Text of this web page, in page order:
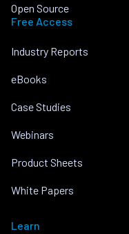
Open Source
Free Access
Industry Reports
eBooks
Case Studies
Webinars
Product Sheets
White Papers
Learn